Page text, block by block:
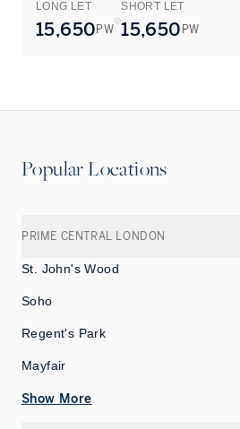
LONG LET
15,650 PW
SHORT LET
15,650 PW
Popular Locations
PRIME CENTRAL LONDON
St. John's Wood
Soho
Regent's Park
Mayfair
Show More